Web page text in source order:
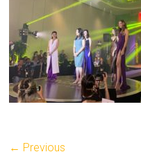
← Previous